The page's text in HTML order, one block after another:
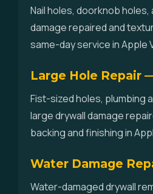
Nail holes, doorknob holes,
damage repaired and
same-day service in Apple
Large Hole Repair
Fist-sized holes, plumbing
large drywall damage
backing and finishing in
Water Damage
Water-damaged drywall